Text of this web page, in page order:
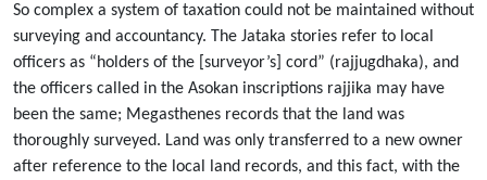
So complex a system of taxation could not be maintained without
surveying and accountancy. The Jataka stories refer to local
officers as “holders of the [surveyor’s] cord” (rajjugdhaka), and
the officers called in the Asokan inscriptions rajjika may have
been the same; Megasthenes records that the land was
thoroughly surveyed. Land was only transferred to a new owner
after reference to the local land records, and this fact, with the